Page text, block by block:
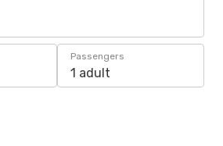
Passengers
1 adult